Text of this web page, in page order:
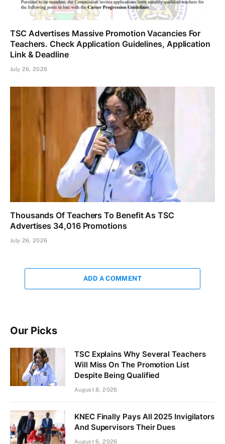
TSC Advertises Massive Promotion Vacancies For
Teachers. Check Application Guidelines, Application
Link & Deadline
July 26, 2026
Thousands Of Teachers To Benefit As TSC
Advertises 34,016 Promotions
July 26, 2026
ADD A COMMENT
Our Picks
TSC Explains Why Several Teachers
Will Miss On The Promotion List
Despite Being Qualified
August 8, 2026
KNEC Finally Pays All 2025 Invigilators
And Supervisors Their Dues
August 6, 2026